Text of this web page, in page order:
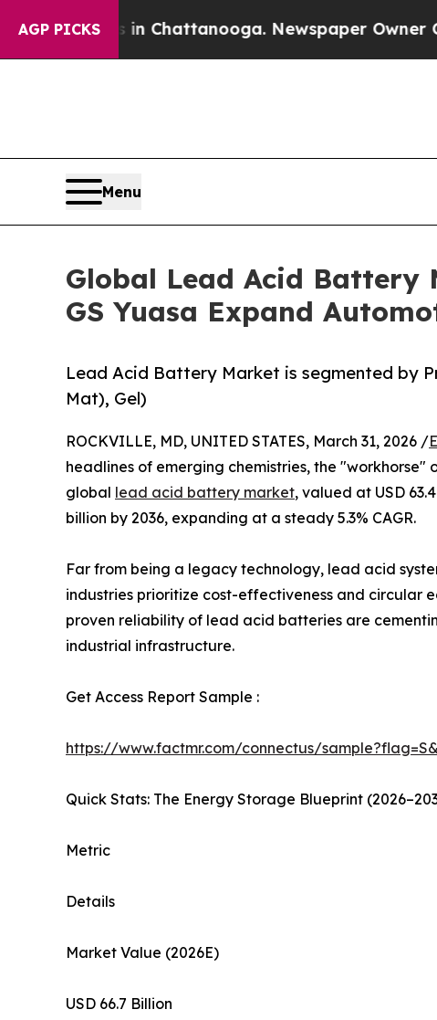
AGP PICKS
in Chattanooga. Newspaper Owner Calls the
Menu
Global Lead Acid Battery
GS Yuasa Expand
Lead Acid Battery Market is segmented by
Mat), Gel)
ROCKVILLE, MD, UNITED STATES, March 31, 2026 /
headlines of emerging chemistries, the "workhorse"
global lead acid battery market, valued at USD
billion by 2036, expanding at a steady 5.3% CAGR.
Far from being a legacy technology, lead acid
industries prioritize cost-effectiveness and circular
proven reliability of lead acid batteries are
industrial infrastructure.
Get Access Report Sample :
https://www.factmr.com/connectus/
Quick Stats: The Energy Storage Blueprint
Metric
Details
Market Value (2026E)
USD 66.7 Billion